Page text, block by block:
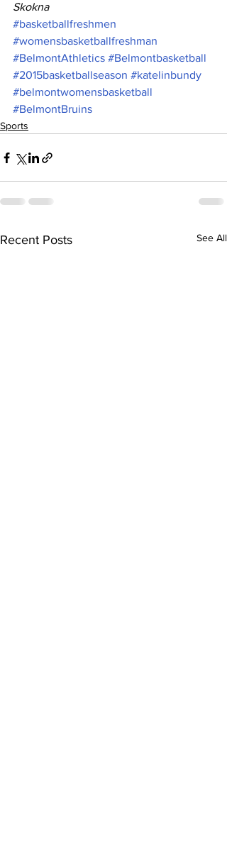
Skokna
#basketballfreshmen
#womensbasketballfreshman
#BelmontAthletics #Belmontbasketball
#2015basketballseason #katelinbundy
#belmontwomensbasketball
#BelmontBruins
Sports
Recent Posts See All